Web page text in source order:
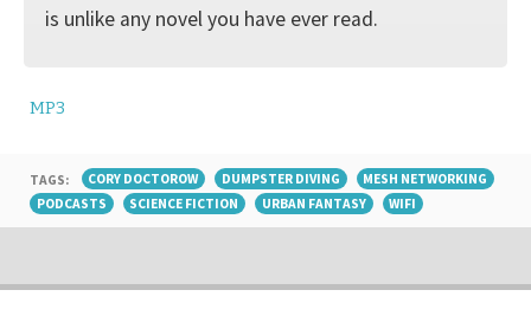
is unlike any novel you have ever read.
MP3
TAGS: CORY DOCTOROW DUMPSTER DIVING
MESH NETWORKING
PODCASTS
SCIENCE FICTION URBAN FANTASY WIFI